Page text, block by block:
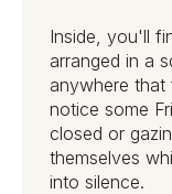
Inside, you'll
arranged in a
anywhere that
notice some
closed or
themselves
into silence.